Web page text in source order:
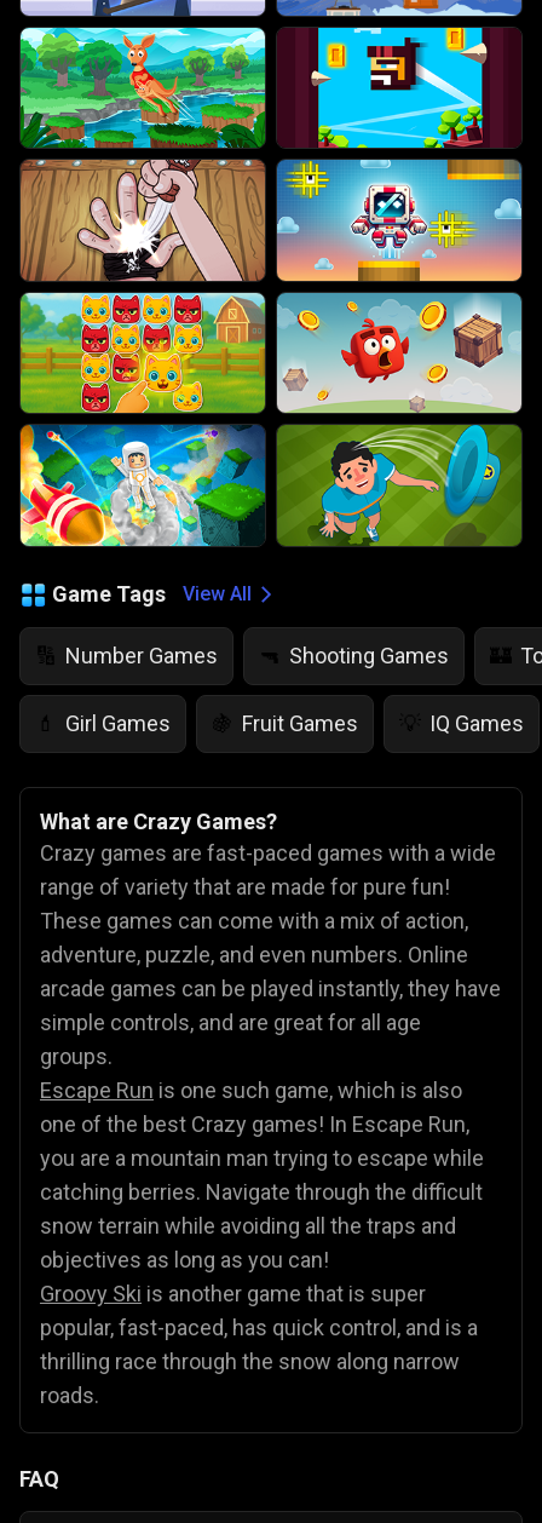
Game Tags View All
🔢 Number Games 🔫 Shooting Games 🏰
💄 Girl Games 🍇 Fruit Games 💡 IQ Games
What are Crazy Games?
Crazy games are fast-paced games with a wide
range of variety that are made for pure fun!
These games can come with a mix of action,
adventure, puzzle, and even numbers. Online
arcade games can be played instantly, they have
simple controls, and are great for all age
groups.
Escape Run is one such game, which is also
one of the best Crazy games! In Escape Run,
you are a mountain man trying to escape while
catching berries. Navigate through the difficult
snow terrain while avoiding all the traps and
objectives as long as you can!
Groovy Ski is another game that is super
popular, fast-paced, has quick control, and is a
thrilling race through the snow along narrow
roads.
FAQ